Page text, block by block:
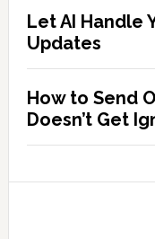
Let AI Handle
Updates
How to Send
Doesn’t Get